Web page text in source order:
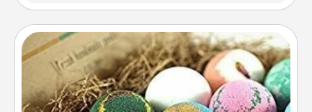
Bath Bombs
Bath bombs can be a sensory explosion for the